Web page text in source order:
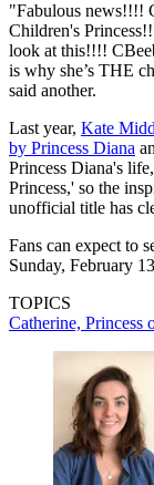
"Fabulous news!!!!
Children's
look at this!!!!
is why she’s THE
said another.
Last year, Kate
by Princess Diana
Princess Diana's
Princess,' so the
unofficial title has
Fans can expect to
Sunday, February
TOPICS
Catherine, Princess